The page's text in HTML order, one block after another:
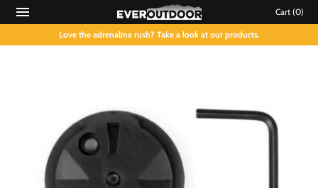
Cart (0)
Love the adrenaline rush? Take a look at our products.